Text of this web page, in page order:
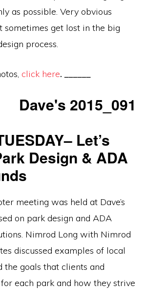
as possible. Very obvious
sometimes get lost in the big
process.
click here. ______
Let’s
Design & ADA
meeting was held at Dave’s
on park design and ADA
Nimrod Long with Nimrod
discussed examples of local
the goals that clients and
each park and how they strive